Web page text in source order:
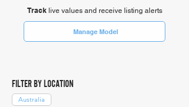
Tracklive values and receive listing alerts
Manage Model
FILTER BY LOCATION
Australia